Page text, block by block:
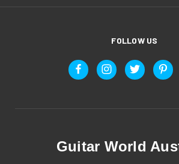
FOLLOW US
Guitar World